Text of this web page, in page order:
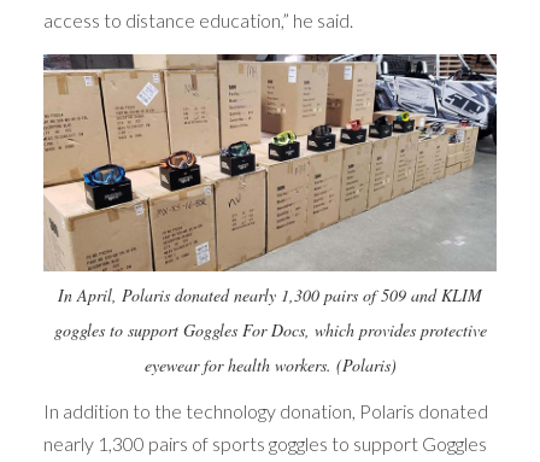
access to distance education,” he said.
In April, Polaris donated nearly 1,300 pairs of 509 and KLIM
goggles to support Goggles For Docs, which provides protective
eyewear for health workers. (Polaris)
In addition to the technology donation, Polaris donated
nearly 1,300 pairs of sports goggles to support Goggles